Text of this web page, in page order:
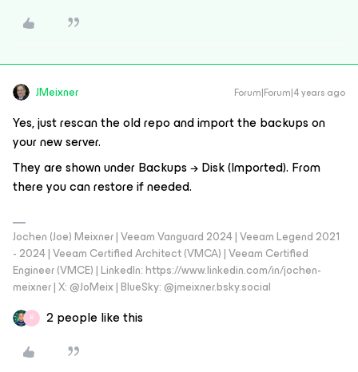
JMeixner Forum|Forum|4 years ago
Yes, just rescan the old repo and import the backups on
your new server.
They are shown under Backups → Disk (Imported). From
there you can restore if needed.
Jochen (Joe) Meixner | Veeam Vanguard 2024 | Veeam Legend 2021
- 2024 | Veeam Certified Architect (VMCA) | Veeam Certified
Engineer (VMCE) | LinkedIn: https://www.linkedin.com/in/jochen-
meixner | X: @JoMeix | BlueSky: @jmeixner.bsky.social
R 2 people like this